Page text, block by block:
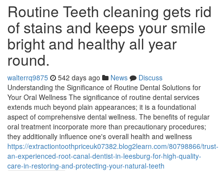
Routine Teeth cleaning gets rid
of stains and keeps your smile
bright and healthy all year
round.
walterrq9875 542 days ago News
Discuss
Understanding the Significance of Routine Dental Solutions for
Your Oral Wellness The significance of routine dental services
extends much beyond plain appearances; it is a foundational
aspect of comprehensive dental wellness. The benefits of regular
oral treatment incorporate more than precautionary procedures;
they additionally influence one's overall health and wellness
https://extractiontoothpriceuk07382.blog2learn.com/80798866/trust-
an-experienced-root-canal-dentist-in-leesburg-for-high-quality-
care-in-restoring-and-protecting-your-natural-teeth